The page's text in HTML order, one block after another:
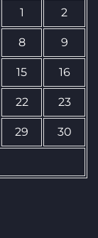
1 2
8 9
15 16
22 23
29 30